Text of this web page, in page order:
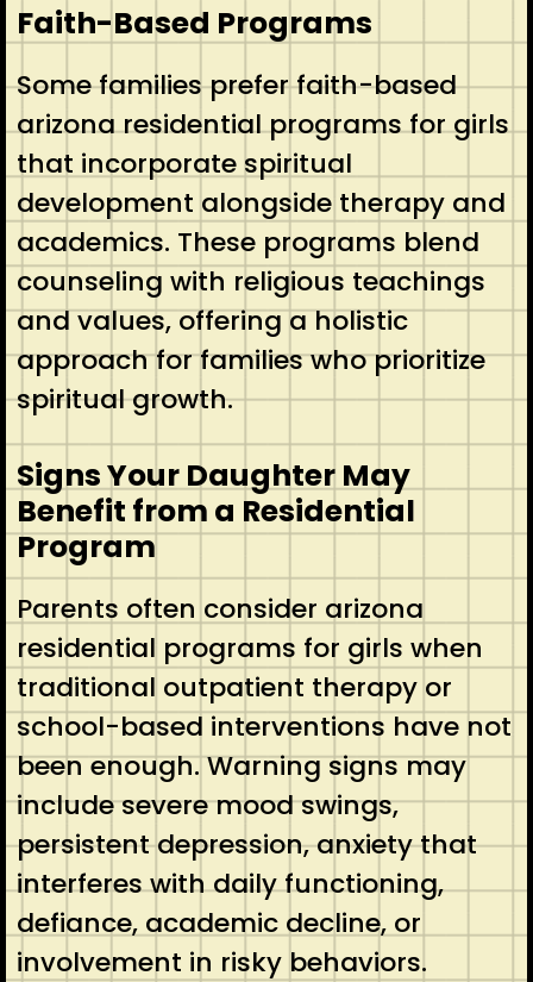
Faith-Based Programs
Some families prefer faith-based
arizona residential programs for girls
that incorporate spiritual
development alongside therapy and
academics. These programs blend
counseling with religious teachings
and values, offering a holistic
approach for families who prioritize
spiritual growth.
Signs Your Daughter May
Benefit from a Residential
Program
Parents often consider arizona
residential programs for girls when
traditional outpatient therapy or
school-based interventions have not
been enough. Warning signs may
include severe mood swings,
persistent depression, anxiety that
interferes with daily functioning,
defiance, academic decline, or
involvement in risky behaviors.